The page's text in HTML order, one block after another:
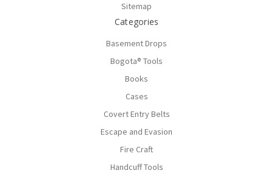
Sitemap
Categories
Basement Drops
Bogota® Tools
Books
Cases
Covert Entry Belts
Escape and Evasion
Fire Craft
Handcuff Tools